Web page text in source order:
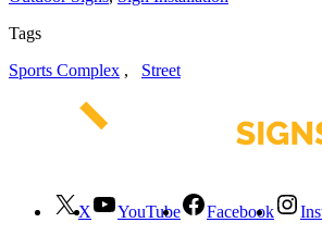
Tags
Sports Complex , Street
X YouTube Facebook